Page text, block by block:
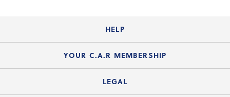
HELP
Login Guide
YOUR C.A.R MEMBERSHIP
Join the Organization
LEGAL